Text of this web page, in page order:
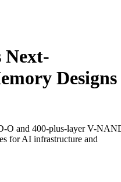
Next-
Designs
O and 400-plus-layer V-
for AI infrastructure and